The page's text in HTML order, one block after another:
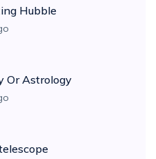
Hubble
Or Astrology